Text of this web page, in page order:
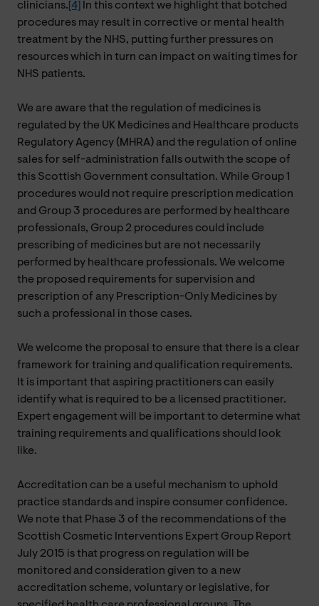
clinicians. [4]
In this context we highlight that botched
procedures may result in corrective or mental health
treatment by the NHS, putting further pressures on
resources which in turn can impact on waiting times for
NHS patients.
We are aware that the regulation of medicines is
regulated by the UK Medicines and Healthcare products
Regulatory Agency (MHRA) and the regulation of online
sales for self-administration falls outwith the scope of
this Scottish Government consultation. While Group 1
procedures would not require prescription medication
and Group 3 procedures are performed by healthcare
professionals, Group 2 procedures could include
prescribing of medicines but are not necessarily
performed by healthcare professionals. We welcome
the proposed requirements for supervision and
prescription of any Prescription-Only Medicines by
such a professional in those cases.
We welcome the proposal to ensure that there is a clear
framework for training and qualification requirements.
It is important that aspiring practitioners can easily
identify what is required to be a licensed practitioner.
Expert engagement will be important to determine what
training requirements and qualifications should look
like.
Accreditation can be a useful mechanism to uphold
practice standards and inspire consumer confidence.
We note that Phase 3 of the recommendations of the
Scottish Cosmetic Interventions Expert Group Report
July 2015 is that progress on regulation will be
monitored and consideration given to a new
accreditation scheme, voluntary or legislative, for